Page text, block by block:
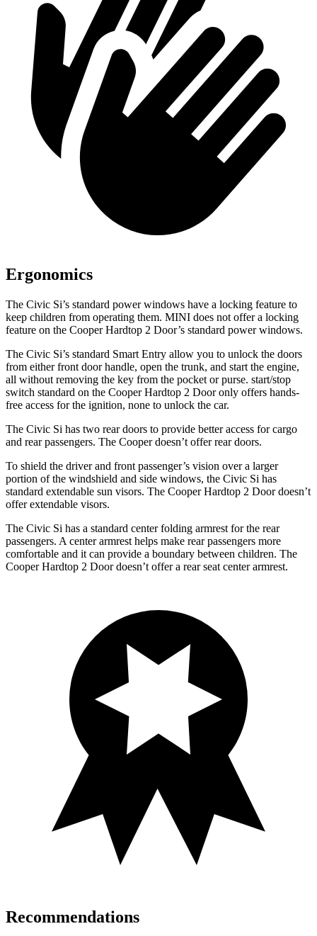
Ergonomics
The Civic Si’s standard power windows have a locking feature to
keep children from operating them. MINI does not offer a locking
feature on the Cooper Hardtop 2 Door’s standard power windows.
The Civic Si’s standard Smart Entry allow you to unlock the doors
from either front door handle, open the trunk, and start the engine,
all without removing the key from the pocket or purse. start/stop
switch standard on the Cooper Hardtop 2 Door only offers hands-
free access for the ignition, none to unlock the car.
The Civic Si has two rear doors to provide better access for cargo
and rear passengers. The Cooper doesn’t offer rear doors.
To shield the driver and front passenger’s vision over a larger
portion of the windshield and side windows, the Civic Si has
standard extendable sun visors. The Cooper Hardtop 2 Door doesn’t
offer extendable visors.
The Civic Si has a standard center folding armrest for the rear
passengers. A center armrest helps make rear passengers more
comfortable and it can provide a boundary between children. The
Cooper Hardtop 2 Door doesn’t offer a rear seat center armrest.
Recommendations